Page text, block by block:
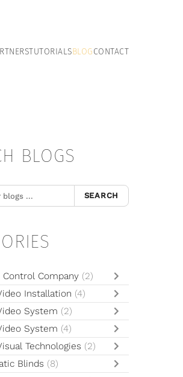
TUTORIALSBLOGCONTACT
BLOGS
SEARCH
Control Company (2)
Installation (4)
System (2)
System (4)
Technologies (2)
Blinds (8)